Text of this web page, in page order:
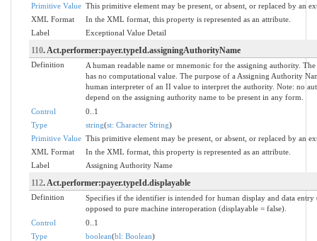
Primitive Value This primitive element may be present, or absent, or replaced by an
XML Format
In the XML format, this property is represented as an attribute.
Label
Exceptional Value Detail
110. Act.performer:payer.typeId.assigningAuthorityName
Definition
A human readable name or mnemonic for the assigning authority.
has no computational value. The purpose of a Assigning Authority
human interpreter of an II value to interpret the authority. Note: no
depend on the assigning authority name to be present in any form.
Control
0..1
Type
string(st: Character String)
Primitive Value This primitive element may be present, or absent, or replaced by an
XML Format
In the XML format, this property is represented as an attribute.
Label
Assigning Authority Name
112. Act.performer:payer.typeId.displayable
Definition
Specifies if the identifier is intended for human display and data entry
opposed to pure machine interoperation (displayable = false).
Control
0..1
Type
boolean(bl: Boolean)